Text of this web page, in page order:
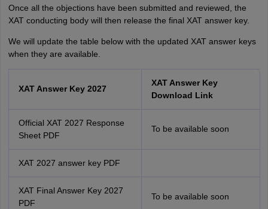
Once all the objections have been submitted and reviewed, the
XAT conducting body will then release the final XAT answer key.
We will update the table below with the updated XAT answer keys
when they are available.
XAT Answer Key 2027
XAT Answer Key
Download Link
Official XAT 2027 Response
Sheet PDF
To be available soon
XAT 2027 answer key PDF
XAT Final Answer Key 2027
PDF
To be available soon